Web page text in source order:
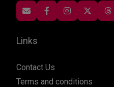
Links
Contact Us
Terms and conditions